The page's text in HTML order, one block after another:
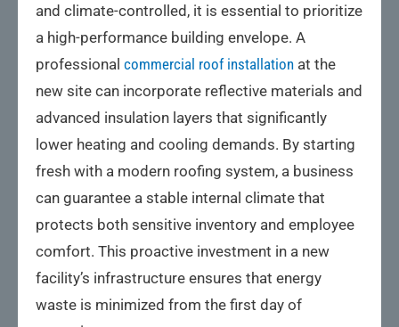
and climate-controlled, it is essential to prioritize
a high-performance building envelope. A
professional commercial roof installation at the
new site can incorporate reflective materials and
advanced insulation layers that significantly
lower heating and cooling demands. By starting
fresh with a modern roofing system, a business
can guarantee a stable internal climate that
protects both sensitive inventory and employee
comfort. This proactive investment in a new
facility’s infrastructure ensures that energy
waste is minimized from the first day of